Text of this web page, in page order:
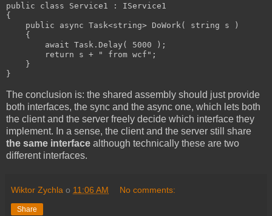
public class Service1 : IService1
{
    public async Task<string> DoWork( string s )
    {
        await Task.Delay( 5000 );
        return s + " from wcf";
    }
}
The conclusion is: the shared assembly should just provide
both interfaces, the sync and the async one, which lets both
the client and the server freely decide which interface they
implement. In a sense, the client and the server still share
the same interface although technically these are two
different interfaces.
Wiktor Zychla o 11:06 AM No comments:
Share